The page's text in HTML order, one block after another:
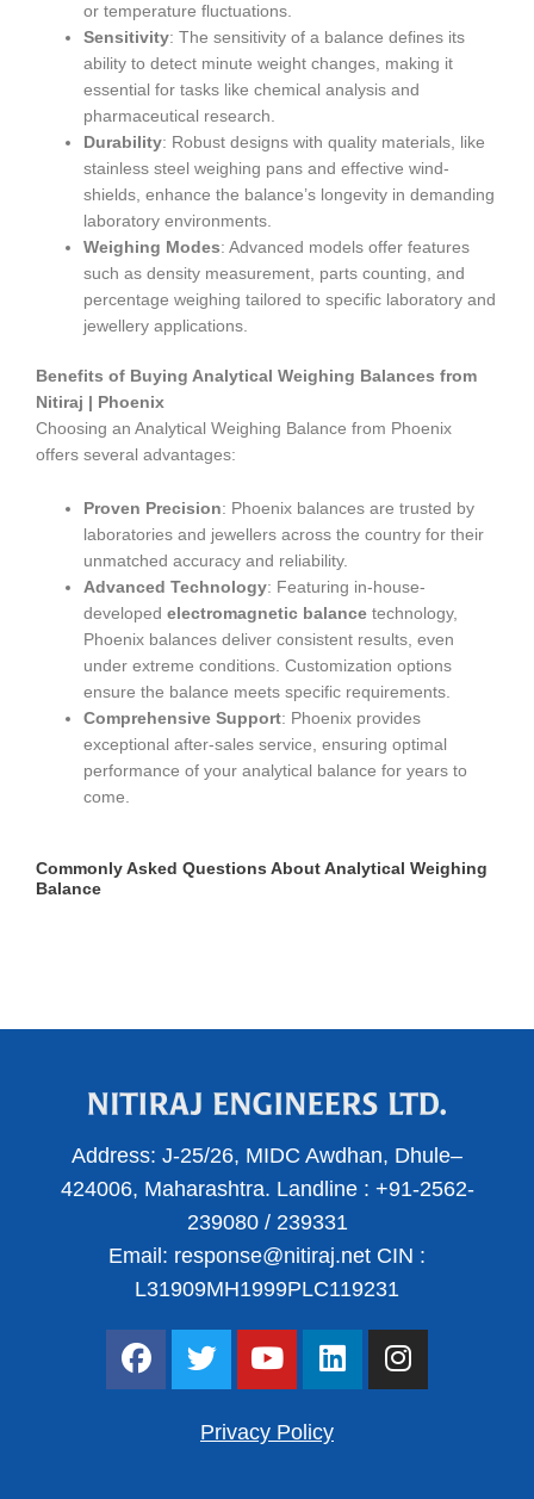
or temperature fluctuations.
Sensitivity: The sensitivity of a balance defines its
ability to detect minute weight changes, making it
essential for tasks like chemical analysis and
pharmaceutical research.
Durability: Robust designs with quality materials, like
stainless steel weighing pans and effective wind-
shields, enhance the balance’s longevity in demanding
laboratory environments.
Weighing Modes: Advanced models offer features
such as density measurement, parts counting, and
percentage weighing tailored to specific laboratory and
jewellery applications.
Benefits of Buying Analytical Weighing Balances from
Nitiraj | Phoenix
Choosing an Analytical Weighing Balance from Phoenix
offers several advantages:
Proven Precision: Phoenix balances are trusted by
laboratories and jewellers across the country for their
unmatched accuracy and reliability.
Advanced Technology: Featuring in-house-
developed electromagnetic balance technology,
Phoenix balances deliver consistent results, even
under extreme conditions. Customization options
ensure the balance meets specific requirements.
Comprehensive Support: Phoenix provides
exceptional after-sales service, ensuring optimal
performance of your analytical balance for years to
come.
Commonly Asked Questions About Analytical Weighing
Balance
Address: J-25/26, MIDC Awdhan, Dhule–
424006, Maharashtra. Landline : +91-2562-
239080 / 239331
Email: response@nitiraj.net CIN :
L31909MH1999PLC119231
F
a
T
w
t
Y
o
t
L
i
k
I
n
Privacy Policy